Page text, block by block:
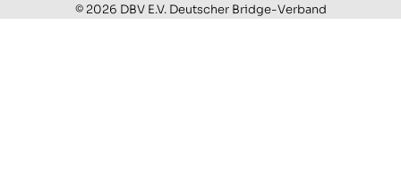
© 2026 DBV E.V. Deutscher Bridge-Verband